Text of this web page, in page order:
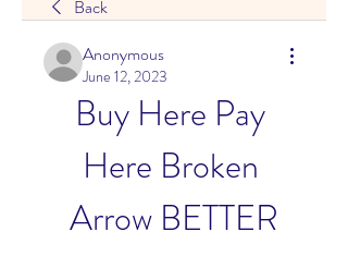
Back
Anonymous
June 12, 2023
Buy Here Pay
Here Broken
Arrow BETTER